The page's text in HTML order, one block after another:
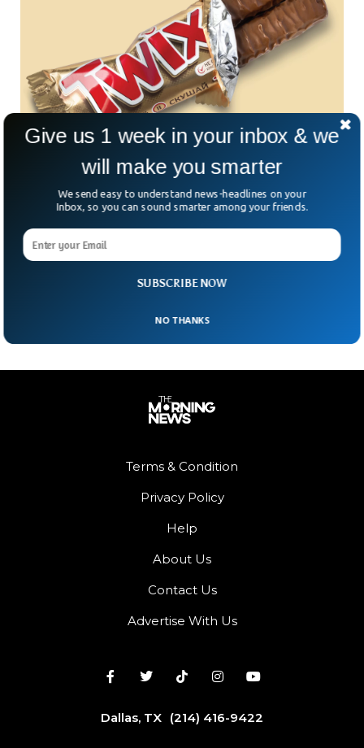
People Are Just Realizing What Twix Actually
Stands For
shortbread chocolate bar ‘Twix’. The brand itself revealed
the meaning to a twitter user who asked Twix what the
name actually stood for. One twitter user took to twitter
Terms & Condition
Privacy Policy
Help
About Us
Contact Us
Advertise With Us
Dallas, TX (214) 416-9422
SUBSCRIBE NOW
Give us 1 week in your inbox & we
will make you smarter
We send easy to understand news-headlines on your
Inbox, so you can sound smarter among your friends.
NO THANKS